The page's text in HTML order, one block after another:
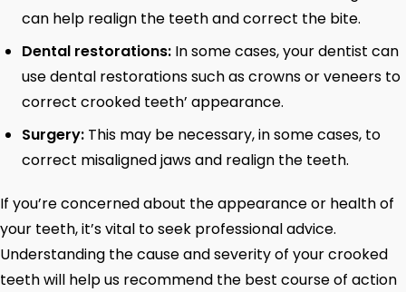
can help realign the teeth and correct the bite.
Dental restorations: In some cases, your dentist can
use dental restorations such as crowns or veneers to
correct crooked teeth’ appearance.
Surgery: This may be necessary, in some cases, to
correct misaligned jaws and realign the teeth.
If you’re concerned about the appearance or health of
your teeth, it’s vital to seek professional advice.
Understanding the cause and severity of your crooked
teeth will help us recommend the best course of action